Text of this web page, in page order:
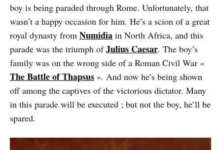
boy is being paraded through Rome. Unfortunately, that
wasn’t a happy occasion for him. He’s a scion of a great
royal dynasty from Numidia in North Africa, and this
parade was the triumph ofJulius Caesar. The boy’s
family was on the wrong side of a Roman Civil War «
The Battle of Thapsus ». And now he’s being shown
off among the captives of the victorious dictator. Many
in this parade will be executed ; but not the boy, he’ll be
spared.